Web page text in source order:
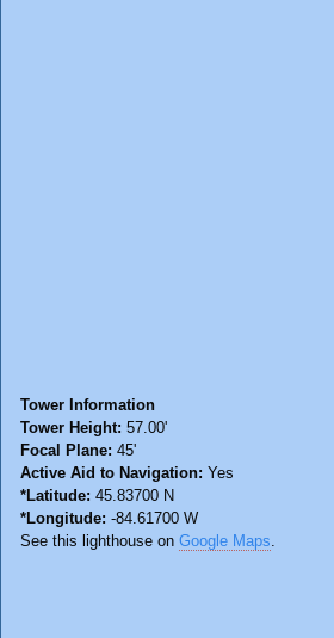
Tower Information
Tower Height: 57.00'
Focal Plane: 45'
Active Aid to Navigation: Yes
*Latitude: 45.83700 N
*Longitude: -84.61700 W
See this lighthouse on Google Maps